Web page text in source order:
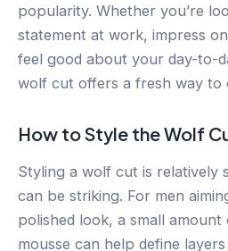
popularity. Whether you’re
statement at work, impress
feel good about your day-to-
wolf cut offers a fresh way to
How to Style the Wolf
Styling a wolf cut is relatively
can be striking. For men
polished look, a small
mousse can help define